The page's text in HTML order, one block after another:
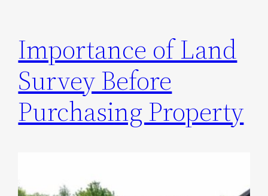
Importance of Land
Survey Before
Purchasing Property